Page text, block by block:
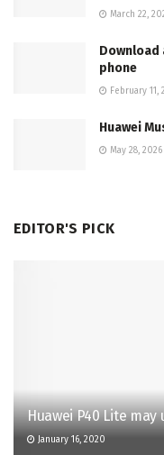
March 22,
Download
phone
February 11,
Huawei
May 28, 2026
EDITOR'S PICK
Huawei P40 Lite
January 16, 2020